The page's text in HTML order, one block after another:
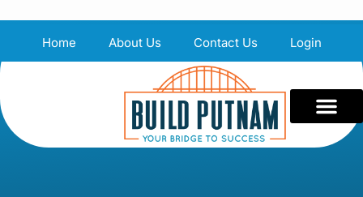
Home About Us Contact Us Login